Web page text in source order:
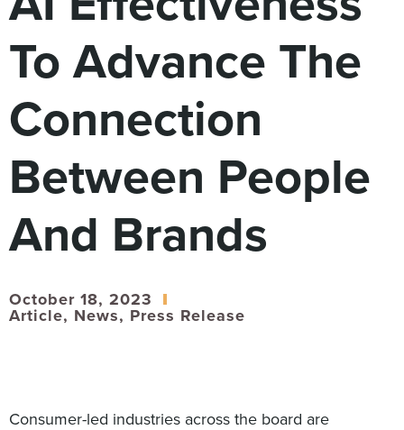
Digital
Global Partners
She’s Not Walking Away From Packaged Food.
She’s Reclaiming Her Kitchen.
To Advance The
Connection
Between People
And Brands
October 18, 2023
Article, News, Press Release
Consumer-led industries across the board are